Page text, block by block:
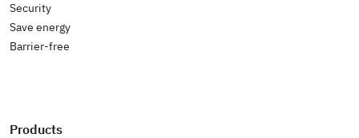
Security
Save energy
Barrier-free
Products